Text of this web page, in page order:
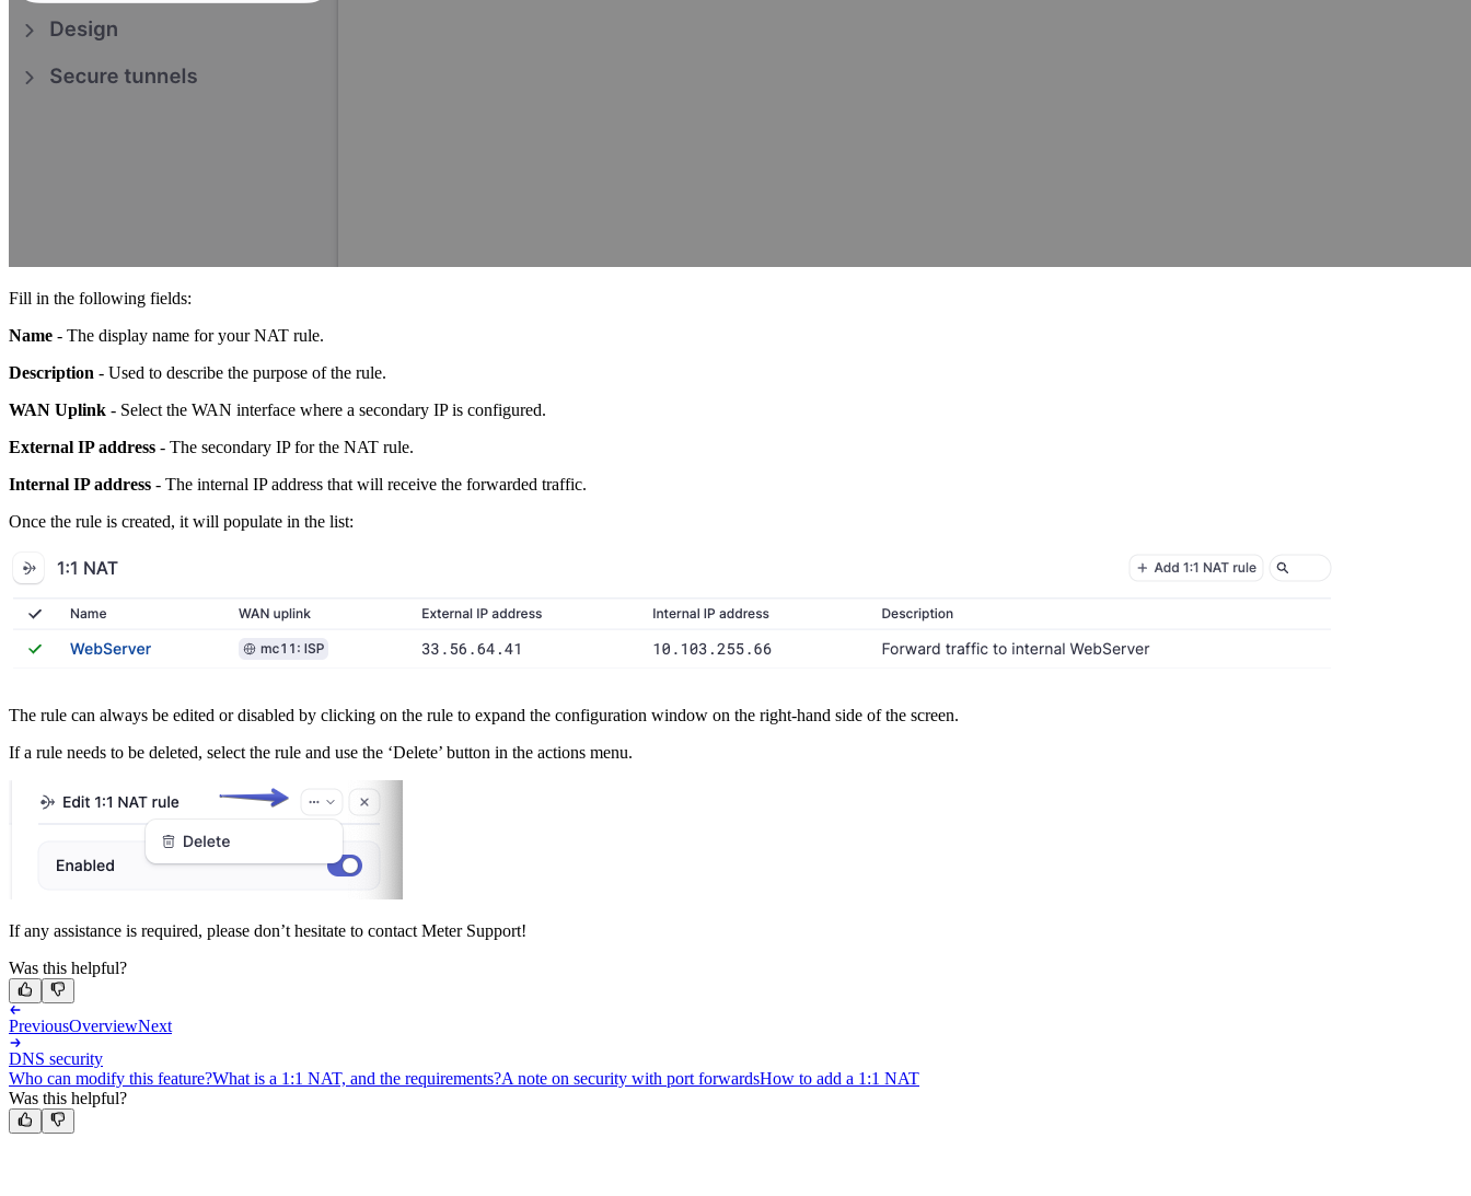
Fill in the following fields:
Name - The display name for your NAT rule.
Description - Used to describe the purpose of the rule.
WAN Uplink - Select the WAN interface where a secondary IP is configured.
External IP address - The secondary IP for the NAT rule.
Internal IP address - The internal IP address that will receive the forwarded traffic.
Once the rule is created, it will populate in the list:
The rule can always be edited or disabled by clicking on the rule to expand the configuration window on the right-hand side of the screen.
If a rule needs to be deleted, select the rule and use the ‘Delete’ button in the actions menu.
If any assistance is required, please don’t hesitate to contact Meter Support!
Was this helpful?
PreviousOverviewNext
DNS security
Who can modify this feature?What is a 1:1 NAT, and the requirements?A note on security with port forwardsHow to add a 1:1 NAT
Was this helpful?